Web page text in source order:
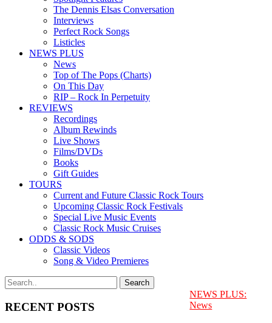
The Dennis Elsas Conversation
Interviews
Perfect Rock Songs
Listicles
NEWS PLUS
News
Top of The Pops (Charts)
On This Day
RIP – Rock In Perpetuity
REVIEWS
Recordings
Album Rewinds
Live Shows
Films/DVDs
Books
Gift Guides
TOURS
Current and Future Classic Rock Tours
Upcoming Classic Rock Festivals
Special Live Music Events
Classic Rock Music Cruises
ODDS & SODS
Classic Videos
Song & Video Premieres
RECENT POSTS
NEWS PLUS:
News